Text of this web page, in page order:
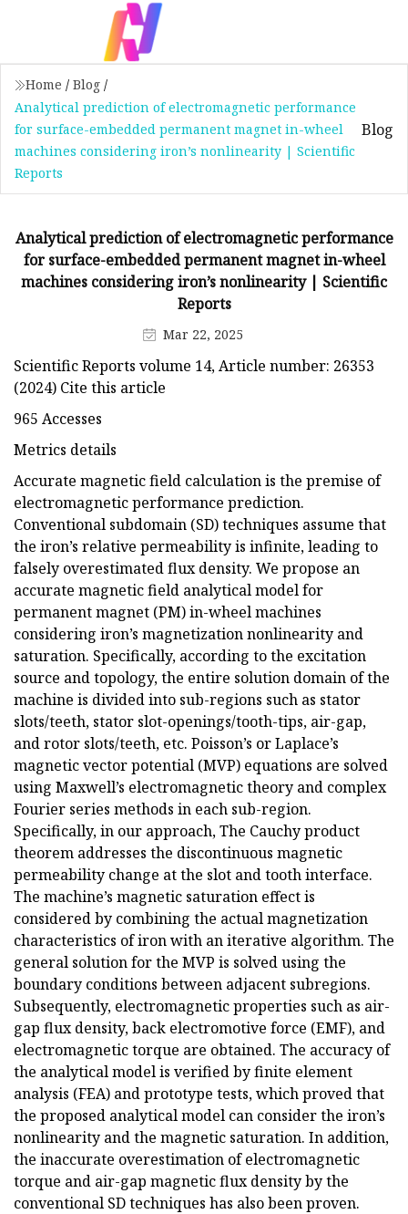
Home / Blog /
Analytical prediction of electromagnetic performance
for surface-embedded permanent magnet in-wheel
machines considering iron’s nonlinearity | Scientific
Reports
Blog
Analytical prediction of electromagnetic performance
for surface-embedded permanent magnet in-wheel
machines considering iron’s nonlinearity | Scientific
Reports
Mar 22, 2025
Scientific Reports volume 14, Article number: 26353
(2024) Cite this article
965 Accesses
Metrics details
Accurate magnetic field calculation is the premise of
electromagnetic performance prediction.
Conventional subdomain (SD) techniques assume that
the iron’s relative permeability is infinite, leading to
falsely overestimated flux density. We propose an
accurate magnetic field analytical model for
permanent magnet (PM) in-wheel machines
considering iron’s magnetization nonlinearity and
saturation. Specifically, according to the excitation
source and topology, the entire solution domain of the
machine is divided into sub-regions such as stator
slots/teeth, stator slot-openings/tooth-tips, air-gap,
and rotor slots/teeth, etc. Poisson’s or Laplace’s
magnetic vector potential (MVP) equations are solved
using Maxwell’s electromagnetic theory and complex
Fourier series methods in each sub-region.
Specifically, in our approach, The Cauchy product
theorem addresses the discontinuous magnetic
permeability change at the slot and tooth interface.
The machine’s magnetic saturation effect is
considered by combining the actual magnetization
characteristics of iron with an iterative algorithm. The
general solution for the MVP is solved using the
boundary conditions between adjacent subregions.
Subsequently, electromagnetic properties such as air-
gap flux density, back electromotive force (EMF), and
electromagnetic torque are obtained. The accuracy of
the analytical model is verified by finite element
analysis (FEA) and prototype tests, which proved that
the proposed analytical model can consider the iron’s
nonlinearity and the magnetic saturation. In addition,
the inaccurate overestimation of electromagnetic
torque and air-gap magnetic flux density by the
conventional SD techniques has also been proven.